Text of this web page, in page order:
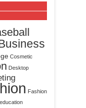
Cosmetic
Desktop
Fashion